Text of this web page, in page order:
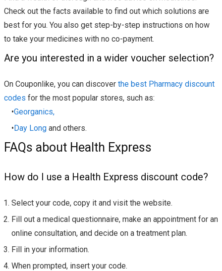
Check out the facts available to find out which solutions are
best for you. You also get step-by-step instructions on how
to take your medicines with no co-payment.
Are you interested in a wider voucher selection?
On Couponlike, you can discover the best Pharmacy discount
codes for the most popular stores, such as:
•Georganics,
•Day Long and others.
FAQs about Health Express
How do I use a Health Express discount code?
Select your code, copy it and visit the website.
Fill out a medical questionnaire, make an appointment for an
online consultation, and decide on a treatment plan.
Fill in your information.
When prompted, insert your code.